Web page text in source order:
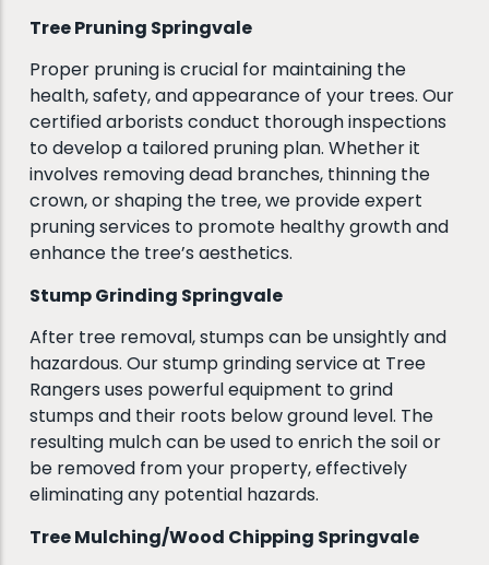
Tree Pruning Springvale
Proper pruning is crucial for maintaining the
health, safety, and appearance of your trees. Our
certified arborists conduct thorough inspections
to develop a tailored pruning plan. Whether it
involves removing dead branches, thinning the
crown, or shaping the tree, we provide expert
pruning services to promote healthy growth and
enhance the tree’s aesthetics.
Stump Grinding Springvale
After tree removal, stumps can be unsightly and
hazardous. Our stump grinding service at Tree
Rangers uses powerful equipment to grind
stumps and their roots below ground level. The
resulting mulch can be used to enrich the soil or
be removed from your property, effectively
eliminating any potential hazards.
Tree Mulching/Wood Chipping Springvale